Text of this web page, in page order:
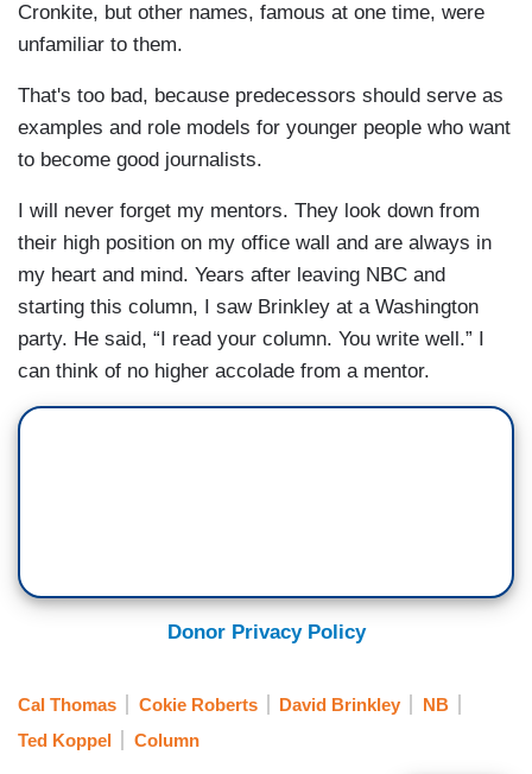
Cronkite, but other names, famous at one time, were
unfamiliar to them.
That's too bad, because predecessors should serve as
examples and role models for younger people who want
to become good journalists.
I will never forget my mentors. They look down from
their high position on my office wall and are always in
my heart and mind. Years after leaving NBC and
starting this column, I saw Brinkley at a Washington
party. He said, “I read your column. You write well.” I
can think of no higher accolade from a mentor.
Donor Privacy Policy
Cal Thomas Cokie Roberts David Brinkley
NB
Ted Koppel
Column